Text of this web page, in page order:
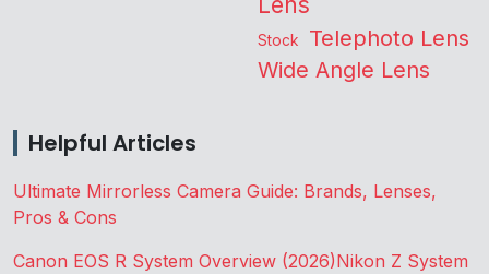
Stock Telephoto Lens
Wide Angle Lens
Helpful Articles
Ultimate Mirrorless Camera Guide: Brands, Lenses,
Pros & Cons
Canon EOS R System Overview (2026)Nikon Z System